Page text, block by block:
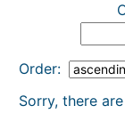
Order:
Sorry, there